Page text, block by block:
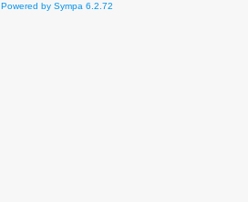
Powered by Sympa 6.2.72